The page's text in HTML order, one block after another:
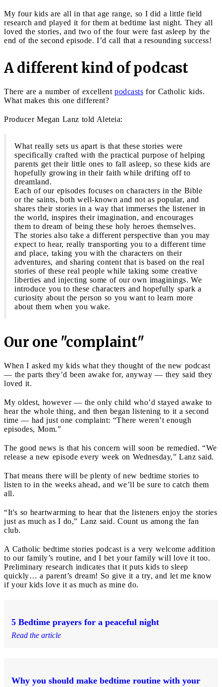
My four kids are all in that age range, so I did a little field
research and played it for them at bedtime last night. They all
loved the stories, and two of the four were fast asleep by the
end of the second episode. I’d call that a resounding success!
A different kind of podcast
There are a number of excellent podcasts for Catholic kids.
What makes this one different?
Producer Megan Lanz told Aleteia:
What really sets us apart is that these stories were
specifically crafted with the practical purpose of helping
parents get their little ones to fall asleep, so these kids are
hopefully growing in their faith while drifting off to
dreamland.
Each of our episodes focuses on characters in the Bible
or the saints, both well-known and not as popular, and
shares their stories in a way that immerses the listener in
the world, inspires their imagination, and encourages
them to dream of being these holy heroes themselves.
The stories also take a different perspective than you may
expect to hear, really transporting you to a different time
and place, taking you with the characters on their
adventures, and sharing content that is based on the real
stories of these real people while taking some creative
liberties and injecting some of our own imaginings. We
introduce you to these characters and hopefully spark a
curiosity about the person so you want to learn more
about them when you wake.
Our one "complaint"
When I asked my kids what they thought of the new podcast
— the parts they’d been awake for, anyway — they said they
loved it.
My oldest, however — the only child who’d stayed awake to
hear the whole thing, and then began listening to it a second
time — had just one complaint: “There weren’t enough
episodes, Mom.”
The good news is that his concern will soon be remedied. “We
release a new episode every week on Wednesday,” Lanz said.
That means there will be plenty of new bedtime stories to
listen to in the weeks ahead, and we’ll be sure to catch them
all.
“It's so heartwarming to hear that the listeners enjoy the stories
just as much as I do,” Lanz said. Count us among the fan
club.
A Catholic bedtime stories podcast is a very welcome addition
to our family’s routine, and I bet your family will love it too.
Preliminary research indicates that it puts kids to sleep
quickly… a parent’s dream! So give it a try, and let me know
if your kids love it as much as mine do.
5 Bedtime prayers for a peaceful night
Read the article
Why you should make bedtime routine with your